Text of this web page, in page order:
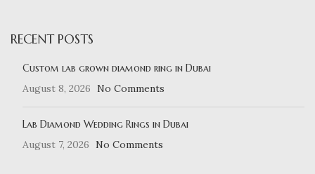
RECENT POSTS
Custom lab grown diamond ring in Dubai
August 8, 2026
No Comments
Lab Diamond Wedding Rings in Dubai
August 7, 2026
No Comments